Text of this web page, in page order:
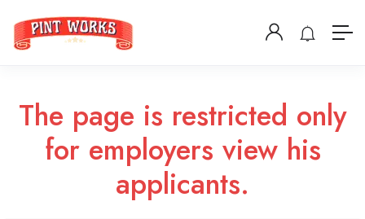
The page is restricted only
for employers view his
applicants.